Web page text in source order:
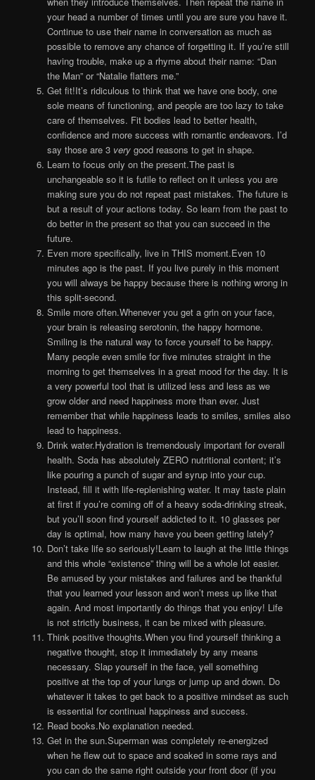
your head a number of times until you are sure you have it.
Continue to use their name in conversation as much as
possible to remove any chance of forgetting it. If you’re still
having trouble, make up a rhyme about their name: “Dan
the Man” or “Natalie flatters me.”
Get fit!It’s ridiculous to think that we have one body, one
sole means of functioning, and people are too lazy to take
care of themselves. Fit bodies lead to better health,
confidence and more success with romantic endeavors. I’d
say those are 3 verygood reasons to get in shape.
Learn to focus only on the present.The past is
unchangeable so it is futile to reflect on it unless you are
making sure you do not repeat past mistakes. The future is
but a result of your actions today. So learn from the past to
do better in the present so that you can succeed in the
future.
Even more specifically, live in THIS moment.Even 10
minutes ago is the past. If you live purely in this moment
you will always be happy because there is nothing wrong in
this split-second.
Smile more often.Whenever you get a grin on your face,
your brain is releasing serotonin, the happy hormone.
Smiling is the natural way to force yourself to be happy.
Many people even smile for five minutes straight in the
morning to get themselves in a great mood for the day. It is
a very powerful tool that is utilized less and less as we
grow older and need happiness more than ever. Just
remember that while happiness leads to smiles, smiles also
lead to happiness.
Drink water.Hydration is tremendously important for overall
health. Soda has absolutely ZERO nutritional content; it’s
like pouring a punch of sugar and syrup into your cup.
Instead, fill it with life-replenishing water. It may taste plain
at first if you’re coming off of a heavy soda-drinking streak,
but you’ll soon find yourself addicted to it. 10 glasses per
day is optimal, how many have you been getting lately?
Don’t take life so seriously!Learn to laugh at the little things
and this whole “existence” thing will be a whole lot easier.
Be amused by your mistakes and failures and be thankful
that you learned your lesson and won’t mess up like that
again. And most importantly do things that you enjoy! Life
is not strictly business, it can be mixed with pleasure.
Think positive thoughts.When you find yourself thinking a
negative thought, stop it immediately by any means
necessary. Slap yourself in the face, yell something
positive at the top of your lungs or jump up and down. Do
whatever it takes to get back to a positive mindset as such
is essential for continual happiness and success.
Read books.No explanation needed.
Get in the sun.Superman was completely re-energized
when he flew out to space and soaked in some rays and
you can do the same right outside your front door (if you